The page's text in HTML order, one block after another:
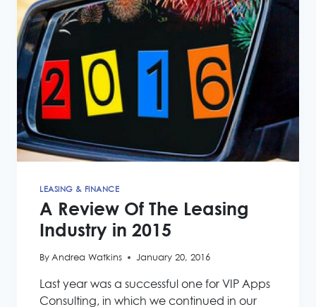
–
KEY
THE
FINAL
SPRINT
LEASING & FINANCE
A Review Of The Leasing
Industry in 2015
By Andrea Watkins January 20, 2016
Last year was a successful one for VIP Apps
Consulting, in which we continued in our